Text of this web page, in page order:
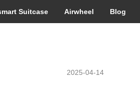
Suitcase Airwheel Blog
2025-04-14